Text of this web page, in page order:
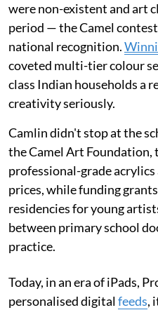
were non-existent and art
period — the Camel
national recognition.
coveted multi-tier colour
class Indian households a
creativity seriously.
Camlin didn't stop at the
the Camel Art Foundation,
professional-grade acrylics
prices, while funding
residencies for young
between primary school
practice.
Today, in an era of iPads,
personalised digitalfeeds,